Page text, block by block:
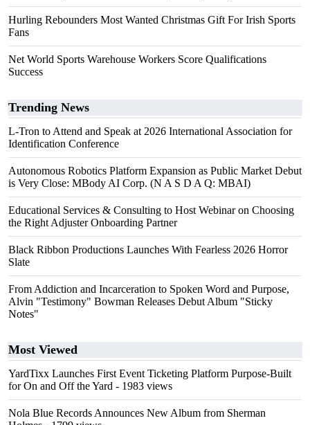
Hurling Rebounders Most Wanted Christmas Gift For Irish Sports
Fans
Net World Sports Warehouse Workers Score Qualifications
Success
Trending News
L-Tron to Attend and Speak at 2026 International Association for
Identification Conference
Autonomous Robotics Platform Expansion as Public Market Debut
is Very Close: MBody AI Corp. (N A S D A Q: MBAI)
Educational Services & Consulting to Host Webinar on Choosing
the Right Adjuster Onboarding Partner
Black Ribbon Productions Launches With Fearless 2026 Horror
Slate
From Addiction and Incarceration to Spoken Word and Purpose,
Alvin "Testimony" Bowman Releases Debut Album "Sticky
Notes"
Most Viewed
YardTixx Launches First Event Ticketing Platform Purpose-Built
for On and Off the Yard - 1983 views
Nola Blue Records Announces New Album from Sherman